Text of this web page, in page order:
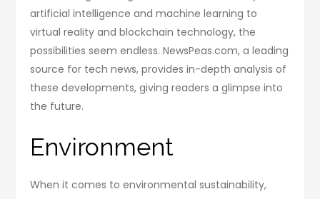
artificial intelligence and machine learning to
virtual reality and blockchain technology, the
possibilities seem endless. NewsPeas.com, a leading
source for tech news, provides in-depth analysis of
these developments, giving readers a glimpse into
the future.
Environment
When it comes to environmental sustainability,